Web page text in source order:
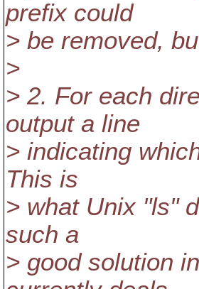
prefix could
> be removed,
>
> 2. For each
output a line
> indicating
This is
> what Unix "ls"
such a
> good solution